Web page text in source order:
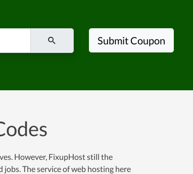
Submit Coupon
However, FixupHost still the
The service of web hosting here